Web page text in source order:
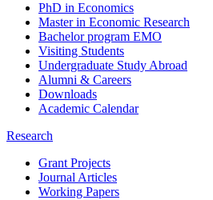
PhD in Economics
Master in Economic Research
Bachelor program EMO
Visiting Students
Undergraduate Study Abroad
Alumni & Careers
Downloads
Academic Calendar
Research
Grant Projects
Journal Articles
Working Papers